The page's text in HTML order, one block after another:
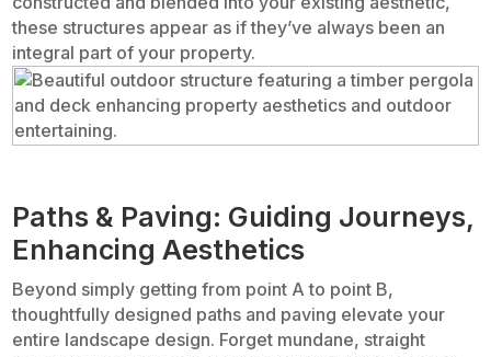
these structures appear as if they’ve always been an
integral part of your property.
Paths & Paving: Guiding Journeys,
Enhancing Aesthetics
Beyond simply getting from point A to point B,
thoughtfully designed paths and paving elevate your
entire landscape design. Forget mundane, straight